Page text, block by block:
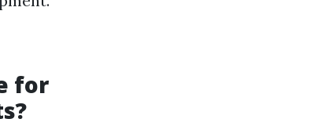
for